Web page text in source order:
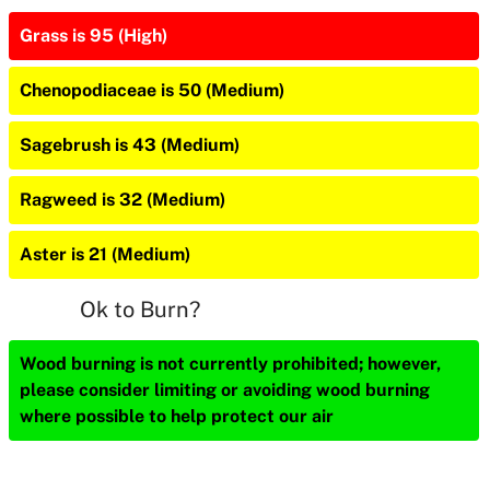
Grass is 95 (High)
Chenopodiaceae is 50 (Medium)
Sagebrush is 43 (Medium)
Ragweed is 32 (Medium)
Aster is 21 (Medium)
Ok to Burn?
Wood burning is not currently prohibited; however,
please consider limiting or avoiding wood burning
where possible to help protect our air